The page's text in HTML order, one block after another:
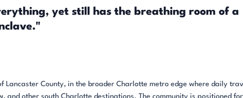
yet still has the breathing room of a
Lancaster County, in the broader Charlotte metro edge where daily